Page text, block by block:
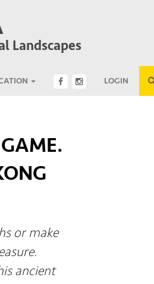
Landscapes
LOGIN
or make
ancient